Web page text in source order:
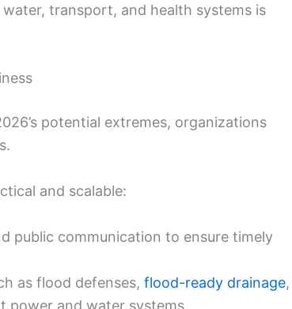
transport, and health systems is
potential extremes, organizations
and scalable:
public communication to ensure timely
as flood defenses, flood-ready drainage,
power and water systems.